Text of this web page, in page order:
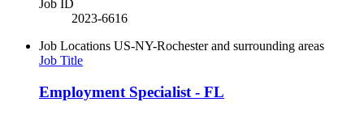
Job ID
2023-6616
Job Locations US-NY-Rochester and surrounding areas
Job Title
Employment Specialist - FL